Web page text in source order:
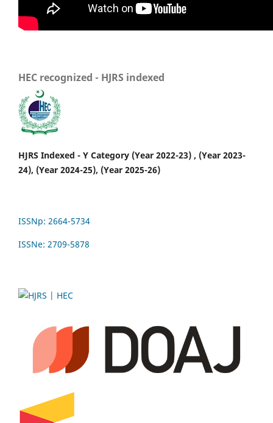
HEC recognized - HJRS indexed
HJRS Indexed - Y Category (Year 2022-23) , (Year 2023-
24), (Year 2024-25), (Year 2025-26)
ISSNp: 2664-5734
ISSNe: 2709-5878